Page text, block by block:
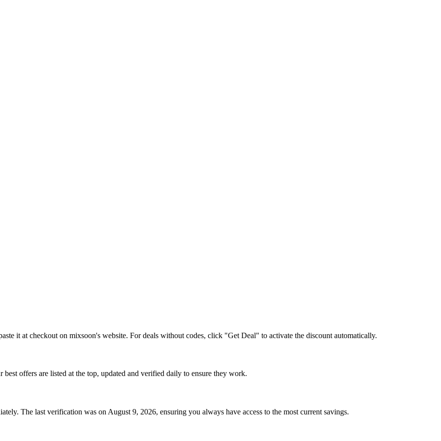
it at checkout on mixsoon's website. For deals without codes, click "Get Deal" to activate the discount automatically.
best offers are listed at the top, updated and verified daily to ensure they work.
The last verification was on August 9, 2026, ensuring you always have access to the most current savings.